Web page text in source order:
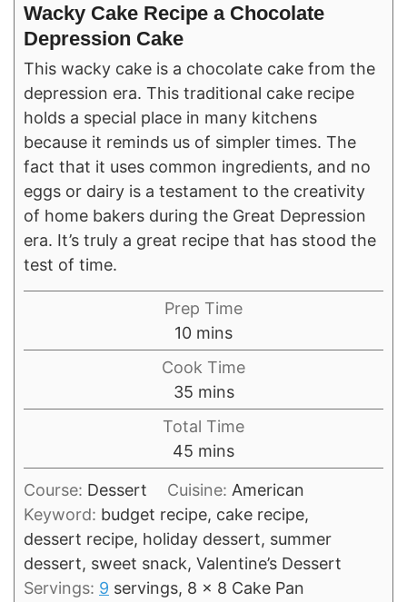
Wacky Cake Recipe a Chocolate
Depression Cake
This wacky cake is a chocolate cake from the
depression era. This traditional cake recipe
holds a special place in many kitchens
because it reminds us of simpler times. The
fact that it uses common ingredients, and no
eggs or dairy is a testament to the creativity
of home bakers during the Great Depression
era. It’s truly a great recipe that has stood the
test of time.
Prep Time
10minutes
mins
Cook Time
35minutes
mins
Total Time
45 minutes
mins
Course: Dessert Cuisine: American
Keyword: budget recipe, cake recipe,
dessert recipe, holiday dessert, summer
dessert, sweet snack, Valentine’s Dessert
Servings: 9 servings, 8 x 8 Cake Pan